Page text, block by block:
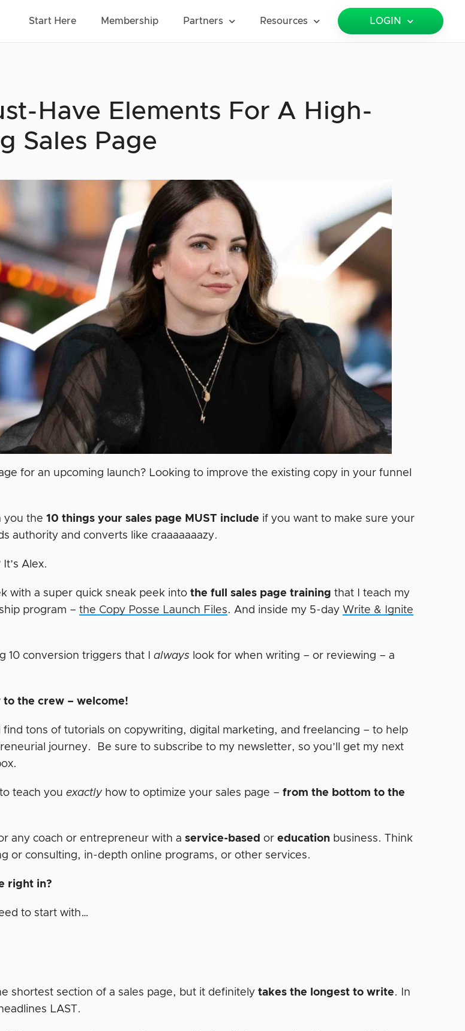
Start Here Membership Partners Resources LOGIN
Have Elements For A High-
Sales Page
for an upcoming launch? Looking to improve the existing copy in your funnel
you the 10 things your sales page MUST include if you want to make sure your
authority and converts like craaaaaaazy.
Alex.
with a super quick sneak peek intothe full sales page trainingthat I teach my
program –the Copy Posse Launch Files. And inside my 5-day Write & Ignite
10 conversion triggers that Ialways look for when writing – or reviewing – a
to the crew – welcome!
find tons of tutorials on copywriting, digital marketing, and freelancing – to help
journey. Be sure to subscribe to my newsletter, so you’ll get my next
to teach youexactlyhow to optimize your sales page – from the bottom to the
any coach or entrepreneur with aservice-based oreducation business. Think
or consulting, in-depth online programs, or other services.
right in?
to start with…
shortest section of a sales page, but it definitelytakes the longest to write. In
LAST.